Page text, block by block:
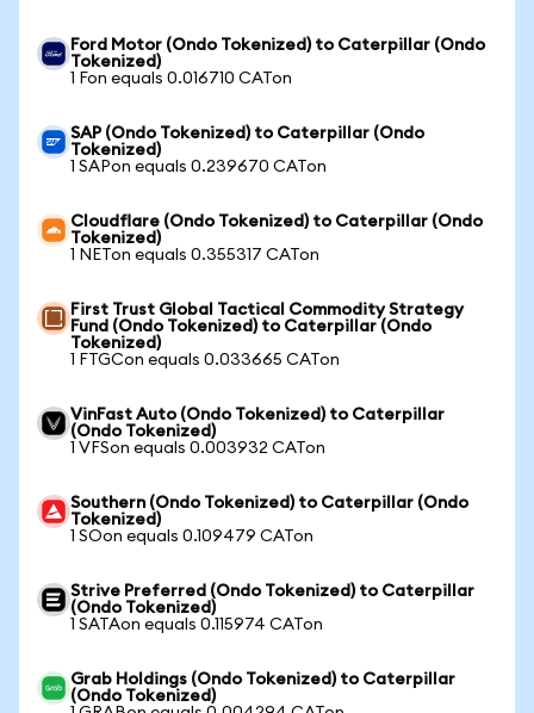
Ford Motor (Ondo Tokenized) to Caterpillar (Ondo
Tokenized)
1 Fon equals 0.016710 CATon
SAP (Ondo Tokenized) to Caterpillar (Ondo
Tokenized)
1 SAPon equals 0.239670 CATon
Cloudflare (Ondo Tokenized) to Caterpillar (Ondo
Tokenized)
1 NETon equals 0.355317 CATon
First Trust Global Tactical Commodity Strategy
Fund (Ondo Tokenized) to Caterpillar (Ondo
Tokenized)
1 FTGCon equals 0.033665 CATon
VinFast Auto (Ondo Tokenized) to Caterpillar
(Ondo Tokenized)
1 VFSon equals 0.003932 CATon
Southern (Ondo Tokenized) to Caterpillar (Ondo
Tokenized)
1 SOon equals 0.109479 CATon
Strive Preferred (Ondo Tokenized) to Caterpillar
(Ondo Tokenized)
1 SATAon equals 0.115974 CATon
Grab Holdings (Ondo Tokenized) to Caterpillar
(Ondo Tokenized)